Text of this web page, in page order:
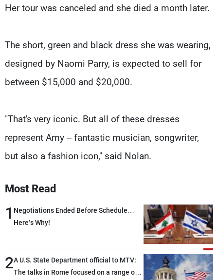
Her tour was canceled and she died a month later.
The short, green and black dress she was wearing,
designed by Naomi Parry, is expected to sell for
between $15,000 and $20,000.
"That's very iconic. But all of these dresses
represent Amy -- fantastic musician, songwriter,
but also a fashion icon," said Nolan.
Most Read
1 Negotiations Ended Before Schedule…
Here’s Why!
2A U.S. State Department official to MTV:
The talks in Rome focused on a range of